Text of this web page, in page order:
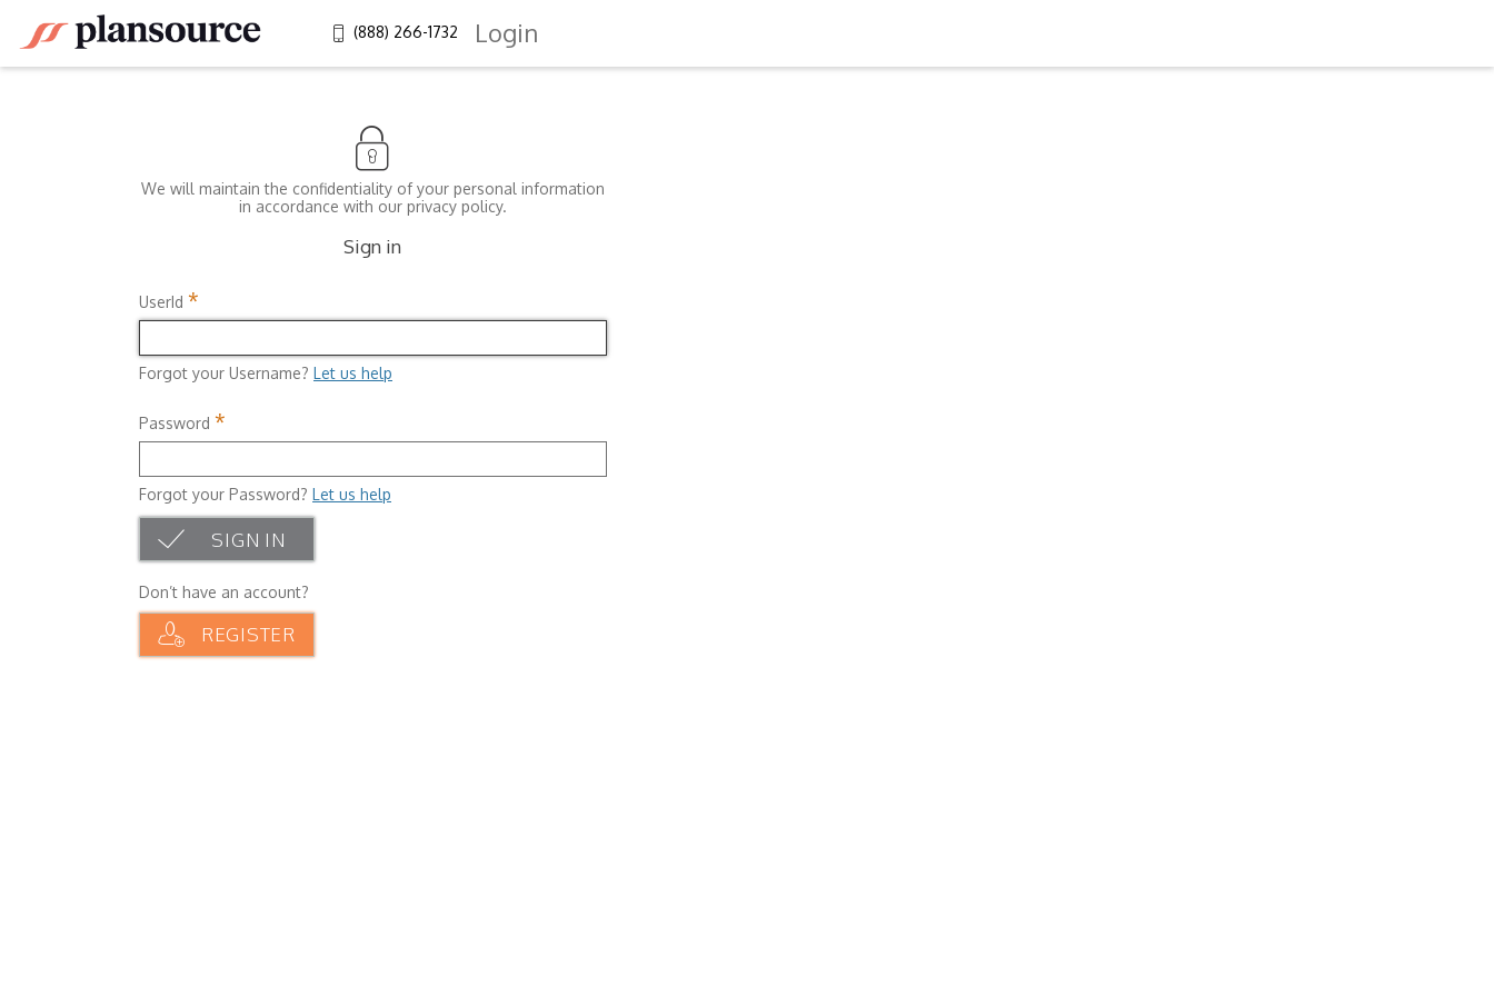
(888) 266-1732 Login
We will maintain the confidentiality of your personal information
in accordance with our privacy policy.
Sign in
UserId *
Forgot your Username? Let us help
Password *
Forgot your Password? Let us help
SIGN IN
Don’t have an account?
REGISTER